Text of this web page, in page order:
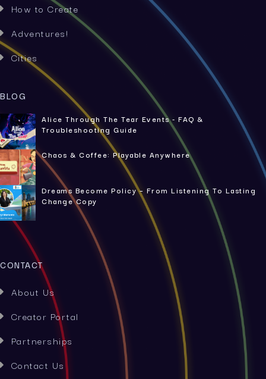
 How to Create
 Adventures!
 Cities
BLOG
Alice Through The Tear Events - FAQ &
Troubleshooting Guide
Chaos & Coffee: Playable Anywhere
Dreams Become Policy – From Listening To Lasting
Change Copy
CONTACT
 About Us
 Creator Portal
 Partnerships
 Contact Us